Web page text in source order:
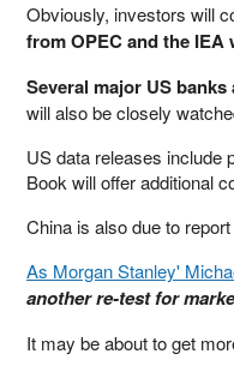
Obviously, investors will
from OPEC and the
Several major US
will also be closely
US data releases include
Book will offer additional
China is also due to
As Morgan Stanley'
another re-test for
It may be about to get